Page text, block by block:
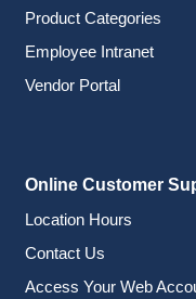
Product Categories
Employee Intranet
Vendor Portal
Online Customer
Location Hours
Contact Us
Access Your Web